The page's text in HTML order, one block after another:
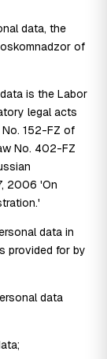
data, the
of
is the Labor
legal acts
152-FZ of
No. 402-FZ
2006 'On
data in
provided for by
data